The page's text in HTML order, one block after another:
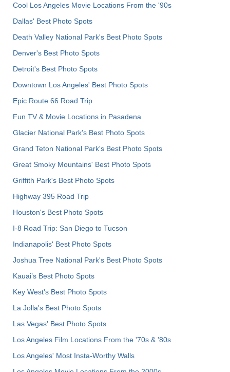
Cool Los Angeles Movie Locations From the '90s
Dallas' Best Photo Spots
Death Valley National Park's Best Photo Spots
Denver's Best Photo Spots
Detroit's Best Photo Spots
Downtown Los Angeles' Best Photo Spots
Epic Route 66 Road Trip
Fun TV & Movie Locations in Pasadena
Glacier National Park's Best Photo Spots
Grand Teton National Park's Best Photo Spots
Great Smoky Mountains' Best Photo Spots
Griffith Park's Best Photo Spots
Highway 395 Road Trip
Houston's Best Photo Spots
I-8 Road Trip: San Diego to Tucson
Indianapolis' Best Photo Spots
Joshua Tree National Park's Best Photo Spots
Kauai’s Best Photo Spots
Key West's Best Photo Spots
La Jolla's Best Photo Spots
Las Vegas' Best Photo Spots
Los Angeles Film Locations From the '70s & '80s
Los Angeles' Most Insta-Worthy Walls